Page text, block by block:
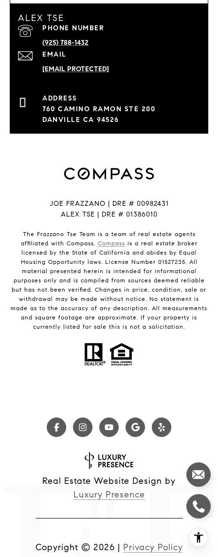
ALEX TSE
EMAIL
[EMAIL PROTECTED]
PHONE NUMBER
(925) 788-1432
760 CAMINO RAMON STE 200
DANVILLE CA 94526
JOE FRAZZANO | DRE # 00982431
ALEX TSE | DRE # 01386010
The Frazzano Tse Team is a team of real estate agents
affiliated with Compass. Compass is a real estate broker
licensed by the State of California and abides by Equal
Housing Opportunity laws. License Number 01527235. All
material presented herein is intended for informational
purposes only and is compiled from sources deemed reliable
but has not been verified. Changes in price, condition, sale or
withdrawal may be made without notice. No statement is
made as to the accuracy of any description. All measurements
and square footage are approximate. If your property is
currently listed for sale this is not a solicitation.
Real Estate Website Design by
Luxury Presence
Copyright © 2026 | Privacy Policy